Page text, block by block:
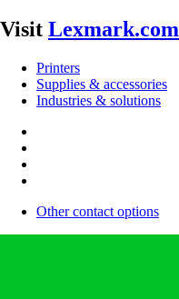
Visit Lexmark.com
Printers
Supplies & accessories
Industries & solutions
Other contact options